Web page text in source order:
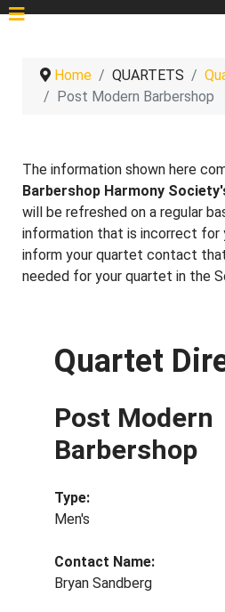
Home QUARTETS
Post Modern Barbershop
The information shown here
Barbershop Harmony
will be refreshed on a regular
information that is incorrect for
inform your quartet contact
needed for your quartet in the
Quartet
Post Modern
Barbershop
Type:
Men's
Contact Name:
Bryan Sandberg